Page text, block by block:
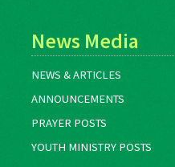
News Media
NEWS & ARTICLES
ANNOUNCEMENTS
PRAYER POSTS
YOUTH MINISTRY POSTS